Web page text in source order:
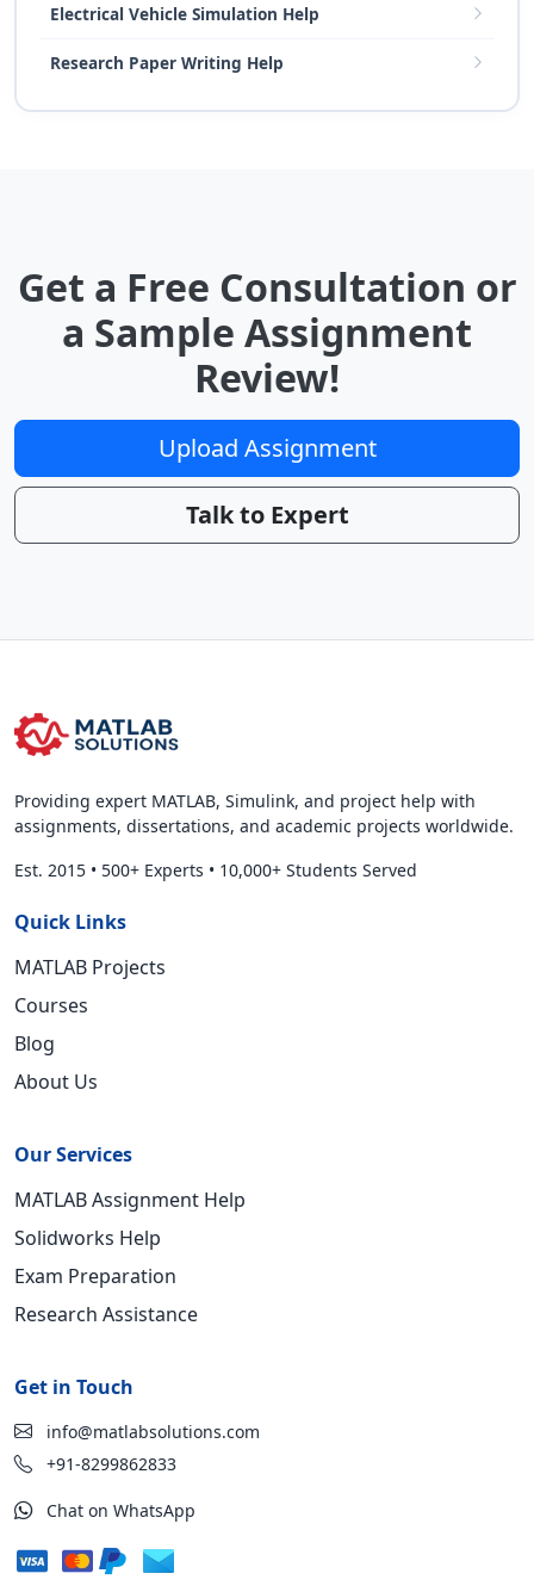
Electrical Vehicle Simulation Help
Research Paper Writing Help
Get a Free Consultation or
a Sample Assignment
Review!
Upload Assignment
Talk to Expert
Providing expert MATLAB, Simulink, and project help with
assignments, dissertations, and academic projects worldwide.
Est. 2015 • 500+ Experts • 10,000+ Students Served
Quick Links
MATLAB Projects
Courses
Blog
About Us
Our Services
MATLAB Assignment Help
Solidworks Help
Exam Preparation
Research Assistance
Get in Touch
info@matlabsolutions.com
+91-8299862833
Chat on WhatsApp